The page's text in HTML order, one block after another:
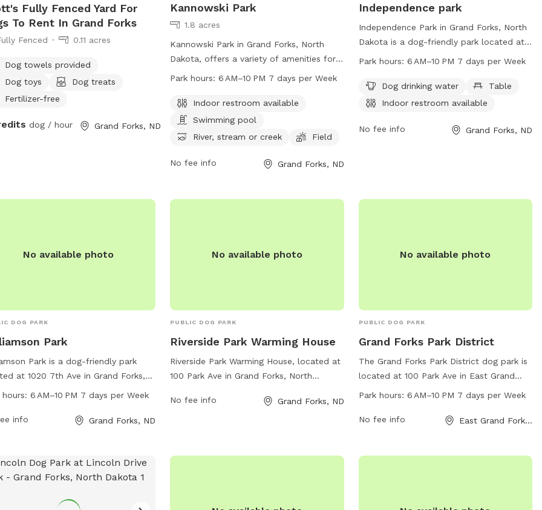
Fully Fenced Yard For
To Rent In Grand Forks
Fenced 0.11 acres
Dog towels provided
Dog toys
Dog treats
Fertilizer-free
dog / hour Grand Forks, ND
Kannowski Park
1.8 acres
Kannowski Park in Grand Forks, North
Dakota, offers a variety of amenities for
dogs and their owners, including an
access to a river, stream, or creek. The
park also features a spacious field for
dogs to run and play. The park is open
can be contacted at 701-746-2750 or
at gfparks.org.
Park hours:6 AM–10 PM 7 days per Week
Indoor restroom available
Swimming pool
River, stream or creek
Field
No fee info Grand Forks, ND
Independence park
Independence Park in Grand Forks, North
Dakota is a dog-friendly park located at
900 5th Ave. This park offers amenities
relaxation. In addition, there is an indoor
restroom available for visitors.
10PM seven days a week, providing ample
Park hours: 6 AM–10 PM 7 days per Week
Dog drinking water
Table
Indoor restroom available
No fee info Grand Forks, ND
No available photo
DOG PARK
Park
Park is a dog-friendly park
at 1020 7th Ave in Grand Forks,
Dakota. The park offers various
trails, play areas, and water
for dogs and their owners to visit
With its convenient location
is a great place for dog owners in
hours: 6 AM–10 PM 7 days per Week
info Grand Forks, ND
No available photo
PUBLIC DOG PARK
Riverside Park Warming House
Riverside Park Warming House, located at
100 Park Ave in Grand Forks, North
dogs and their owners. With a spacious
provides a fenced-in area for small dogs,
information, contact the park at 701-746-
No fee info Grand Forks, ND
No available photo
PUBLIC DOG PARK
Grand Forks Park District
The Grand Forks Park District dog park is
located at 100 Park Ave in East Grand
Forks, North Dakota. The park is open
and offers a variety of amenities for both
the park at 701-746-2777.
Park hours: 6 AM–10 PM 7 days per Week
No fee info East Grand Forks, ND